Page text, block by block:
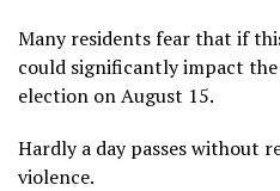
Many residents fear that if
could significantly impact
election on August 15.
Hardly a day passes without
violence.